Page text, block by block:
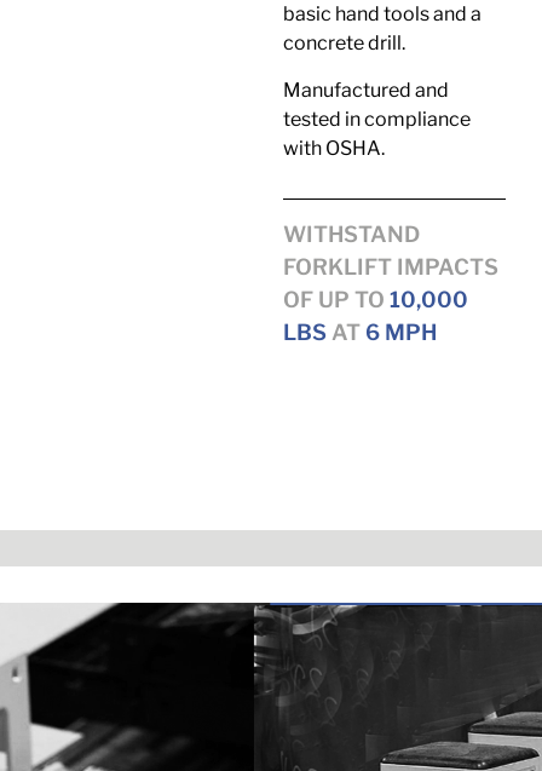
basic hand tools and a
concrete drill.
Manufactured and
tested in compliance
with OSHA.
WITHSTAND
FORKLIFT IMPACTS
OF UP TO 10,000
LBS AT 6 MPH